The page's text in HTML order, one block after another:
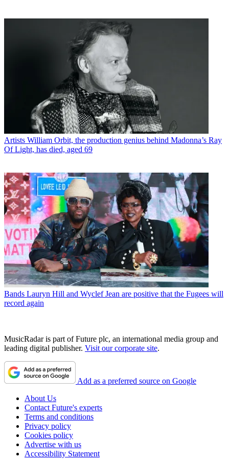
Artists William Orbit, the production genius behind Madonna’s Ray
Of Light, has died, aged 69
Bands Lauryn Hill and Wyclef Jean are positive that the Fugees will
record again
MusicRadar is part of Future plc, an international media group and
leading digital publisher. Visit our corporate site.
Add as a preferred source on Google
About Us
Contact Future's experts
Terms and conditions
Privacy policy
Cookies policy
Advertise with us
Accessibility Statement